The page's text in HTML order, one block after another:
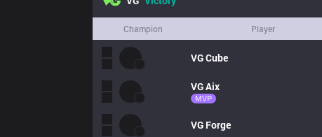
Champion Player
VGCube
VGAix
MVP
VG Forge